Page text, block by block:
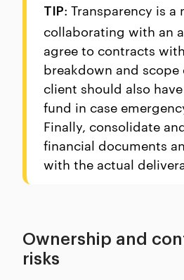
TIP: Transparency is a
collaborating with an
agree to contracts
breakdown and scope
client should also
fund in case
Finally, consolidate
financial documents
with the actual
Ownership and
risks